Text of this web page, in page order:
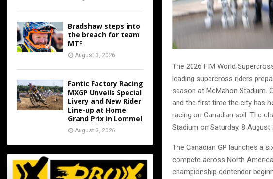
The 2026 FIM World
leading supercross riders
season at McMahon Stadium.
and the first time the city has
racing on Canadian soil. The
Stadium on Saturday, 8 August
The Canadian GP launches a
compete across North
championship contender
Bradshaw steps into
the breach for team
MTF
August 3, 2026
Fantic Factory Racing
MXGP Unveils Special
Livery and New Rider
Line-up at Home
Grand Prix in Lommel
August 3, 2026